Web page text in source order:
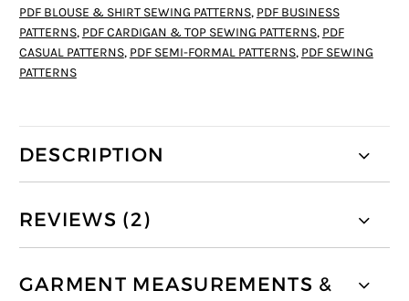
PDF BLOUSE & SHIRT SEWING PATTERNS, PDF BUSINESS
PATTERNS, PDF CARDIGAN & TOP SEWING PATTERNS, PDF
CASUAL PATTERNS, PDF SEMI-FORMAL PATTERNS, PDF SEWING
PATTERNS
DESCRIPTION
REVIEWS (2)
GARMENT MEASUREMENTS &